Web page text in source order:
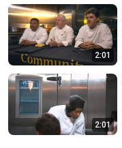
2:01
2:01